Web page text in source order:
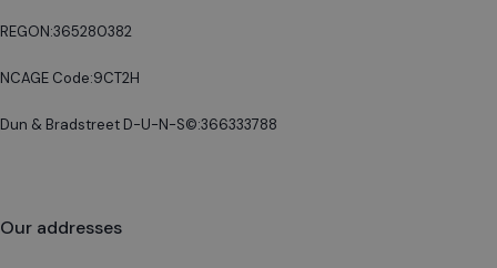
REGON:365280382
NCAGE Code:9CT2H
Dun & Bradstreet D-U-N-S©:366333788
Our addresses